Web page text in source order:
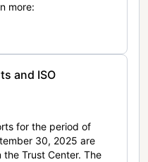
more:
and ISO
for the period of
30, 2025 are
Trust Center. The